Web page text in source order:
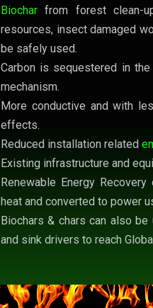
Biochar from forest clean-
resources, insect damaged
be safely used.
Carbon is sequestered in
mechanism.
More conductive and with
effects.
Reduced installation related
Existing infrastructure and
Renewable Energy
heat and converted to power
Biochars & chars can also
and sink drivers to reach